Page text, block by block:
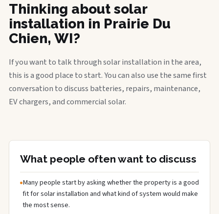
Thinking about solar
installation in Prairie Du
Chien, WI?
If you want to talk through solar installation in the area,
this is a good place to start. You can also use the same first
conversation to discuss batteries, repairs, maintenance,
EV chargers, and commercial solar.
What people often want to discuss
Many people start by asking whether the property is a good
fit for solar installation and what kind of system would make
the most sense.